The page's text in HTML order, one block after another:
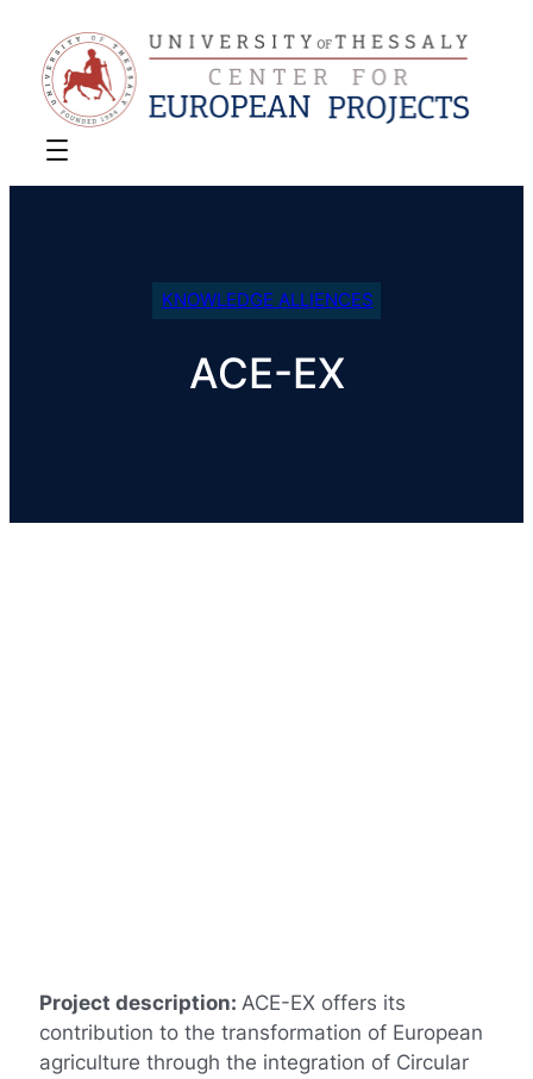
KNOWLEDGE ALLIENCES
ACE-EX
Project description: ACE-EX offers its
contribution to the transformation of European
agriculture through the integration of Circular